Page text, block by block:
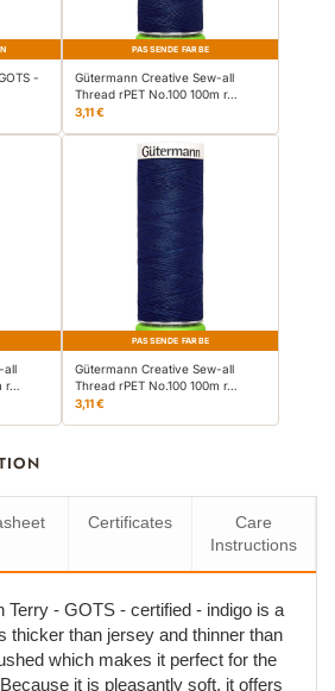
-
PASSENDE FARBE
Gütermann Creative Sew-all
Thread rPET No.100 100m r…
3,11 €
all
r…
PASSENDE FARBE
Gütermann Creative Sew-all
Thread rPET No.100 100m r…
3,11 €
Certificates
Care
Instructions
Terry - GOTS - certified - indigo is a
thicker than jersey and thinner than
which makes it perfect for the
it is pleasantly soft, it offers